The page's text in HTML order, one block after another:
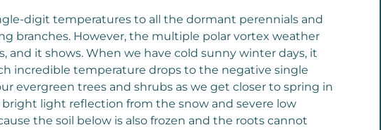
digit temperatures to all the dormant perennials and
branches. However, the multiple polar vortex weather
it shows. When we have cold sunny winter days, it
incredible temperature drops to the negative single
evergreen trees and shrubs as we get closer to spring in
bright light reflection from the snow and severe low
the soil below is also frozen and the roots cannot